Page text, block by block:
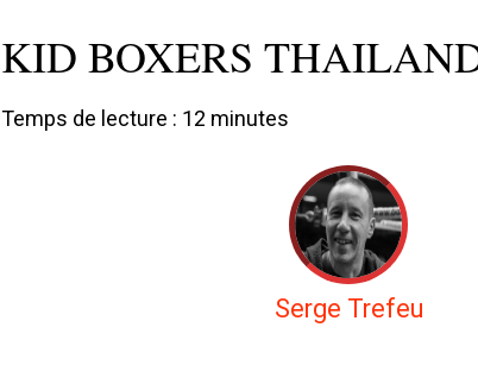
KID BOXERS
Temps de lecture : 12 minutes
Serge Trefeu